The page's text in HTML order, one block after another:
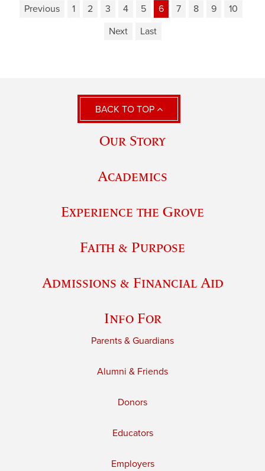
Previous 1 2 3 4 5 6 7 8 9
10
Next
Last
BACK TO TOP
Our Story
Academics
Experience the Grove
Faith & Purpose
Admissions & Financial Aid
Info For
Parents & Guardians
Alumni & Friends
Donors
Educators
Employers